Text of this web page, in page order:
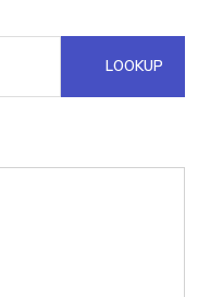
LOOKUP